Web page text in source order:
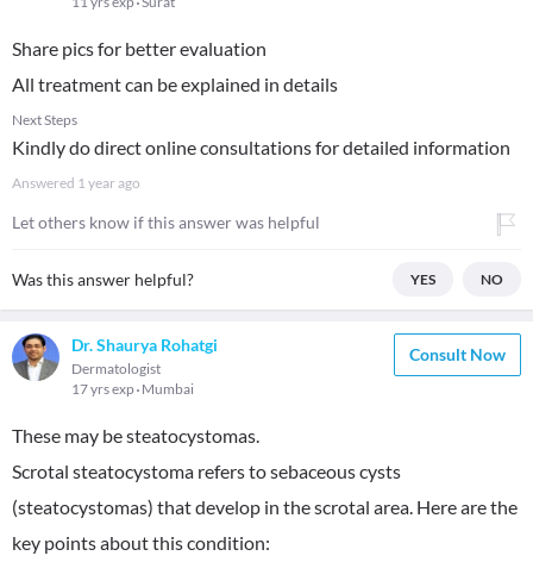
Share pics for better evaluation
All treatment can be explained in details
Next Steps
Kindly do direct online consultations for detailed information
Answered 1 year ago
Let others know if this answer was helpful
Was this answer helpful? YES NO
Dr. Shaurya Rohatgi
Dermatologist
17 yrs exp Mumbai
Consult Now
These may be steatocystomas.
Scrotal steatocystoma refers to sebaceous cysts
(steatocystomas) that develop in the scrotal area. Here are the
key points about this condition: